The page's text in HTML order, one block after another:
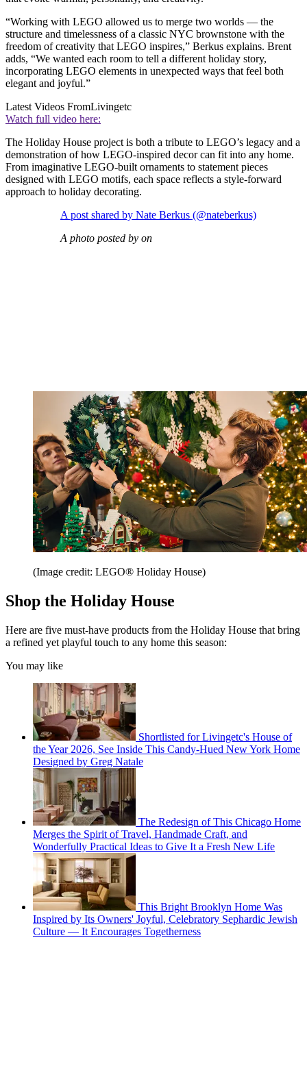
“Working with LEGO allowed us to merge two worlds — the
structure and timelessness of a classic NYC brownstone with the
freedom of creativity that LEGO inspires,” Berkus explains. Brent
adds, “We wanted each room to tell a different holiday story,
incorporating LEGO elements in unexpected ways that feel both
elegant and joyful.”
Latest Videos FromLivingetc
Watch full video here:
The Holiday House project is both a tribute to LEGO’s legacy and a
demonstration of how LEGO-inspired decor can fit into any home.
From imaginative LEGO-built ornaments to statement pieces
designed with LEGO motifs, each space reflects a style-forward
approach to holiday decorating.
A post shared by Nate Berkus (@nateberkus)
A photo posted by on
(Image credit: LEGO® Holiday House)
Shop the Holiday House
Here are five must-have products from the Holiday House that bring
a refined yet playful touch to any home this season:
You may like
Shortlisted for Livingetc's House of
the Year 2026, See Inside This Candy-Hued New York Home
Designed by Greg Natale
The Redesign of This Chicago Home
Merges the Spirit of Travel, Handmade Craft, and
Wonderfully Practical Ideas to Give It a Fresh New Life
This Bright Brooklyn Home Was
Inspired by Its Owners' Joyful, Celebratory Sephardic Jewish
Culture — It Encourages Togetherness